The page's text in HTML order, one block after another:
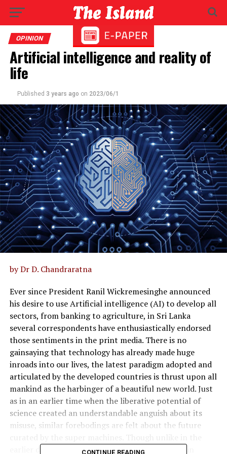
OPINION
Artificial intelligence and reality of
life
Published 3 years ago on 2023/06/1
by Dr D. Chandraratna
Ever since President Ranil Wickremesinghe announced
his desire to use Artificial intelligence (AI) to develop all
sectors, from banking to agriculture, in Sri Lanka
several correspondents have enthusiastically endorsed
those sentiments in the print media. There is no
gainsaying that technology has already made huge
inroads into our lives, the latest paradigm adopted and
articulated by the developed countries is thrust upon all
mankind as the harbinger of a beautiful new world. Just
as in an earlier time when the liberative potential of
science created an understandable anguish about its
misuse, similar forebodings are felt about the future
earlier debates where the misuse was calculated in
CONTINUE READING